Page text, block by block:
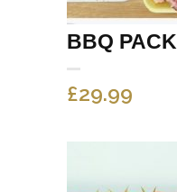
BBQ PACK
£29.99